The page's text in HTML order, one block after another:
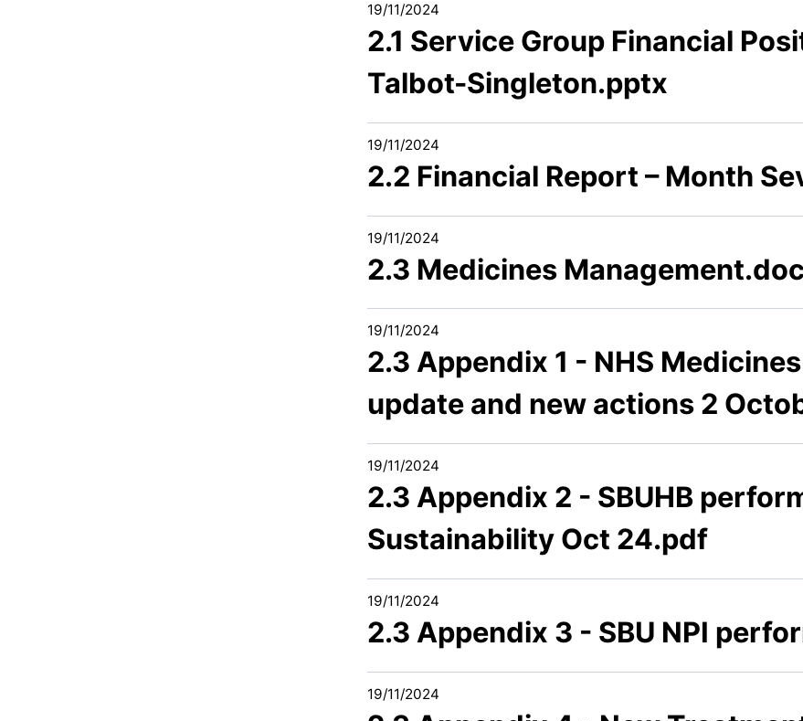
19/11/2024
2.1 Service Group Financial
Talbot-Singleton.pptx
19/11/2024
2.2 Financial Report – Month
19/11/2024
2.3 Medicines
19/11/2024
2.3 Appendix 1 - NHS
update and new actions 2
19/11/2024
2.3 Appendix 2 - SBUHB
Sustainability Oct 24.pdf
19/11/2024
2.3 Appendix 3 - SBU NPI
19/11/2024